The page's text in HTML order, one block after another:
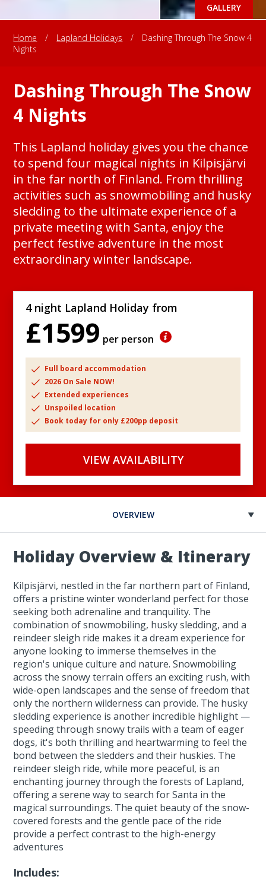
GALLERY
Home / Lapland Holidays /
Dashing Through The Snow 4
Nights
Dashing Through The Snow
4 Nights
This Lapland holiday gives you the chance
to spend four magical nights in Kilpisjärvi
in the far north of Finland. From thrilling
activities such as snowmobiling and husky
sledding to the ultimate experience of a
private meeting with Santa, enjoy the
perfect festive adventure in the most
extraordinary winter landscape.
4 night Lapland Holiday from
£1599 per person
Full board accommodation
2026 On Sale NOW!
Extended experiences
Unspoiled location
Book today for only £200pp deposit
VIEW AVAILABILITY
OVERVIEW
Holiday Overview & Itinerary
Kilpisjärvi, nestled in the far northern part of Finland,
offers a pristine winter wonderland perfect for those
seeking both adrenaline and tranquility. The
combination of snowmobiling, husky sledding, and a
reindeer sleigh ride makes it a dream experience for
anyone looking to immerse themselves in the
region's unique culture and nature. Snowmobiling
across the snowy terrain offers an exciting rush, with
wide-open landscapes and the sense of freedom that
only the northern wilderness can provide. The husky
sledding experience is another incredible highlight —
speeding through snowy trails with a team of eager
dogs, it's both thrilling and heartwarming to feel the
bond between the sledders and their huskies. The
reindeer sleigh ride, while more peaceful, is an
enchanting journey through the forests of Lapland,
offering a serene way to search for Santa in the
magical surroundings. The quiet beauty of the snow-
covered forests and the gentle pace of the ride
provide a perfect contrast to the high-energy
adventures
Includes: